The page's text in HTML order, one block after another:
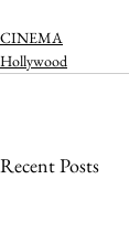
CINEMA
Hollywood
Recent Posts